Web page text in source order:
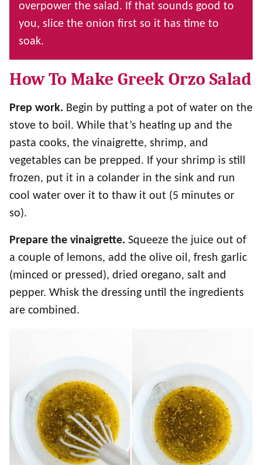
overpower the salad. If that sounds good to
you, slice the onion first so it has time to
soak.
How To Make Greek Orzo Salad
Prep work. Begin by putting a pot of water on the
stove to boil. While that’s heating up and the
pasta cooks, the vinaigrette, shrimp, and
vegetables can be prepped. If your shrimp is still
frozen, put it in a colander in the sink and run
cool water over it to thaw it out (5 minutes or
so).
Prepare the vinaigrette. Squeeze the juice out of
a couple of lemons, add the olive oil, fresh garlic
(minced or pressed), dried oregano, salt and
pepper. Whisk the dressing until the ingredients
are combined.